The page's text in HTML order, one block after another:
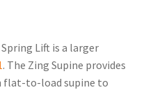
Lift is a larger
. The Zing Supine provides
to-load supine to